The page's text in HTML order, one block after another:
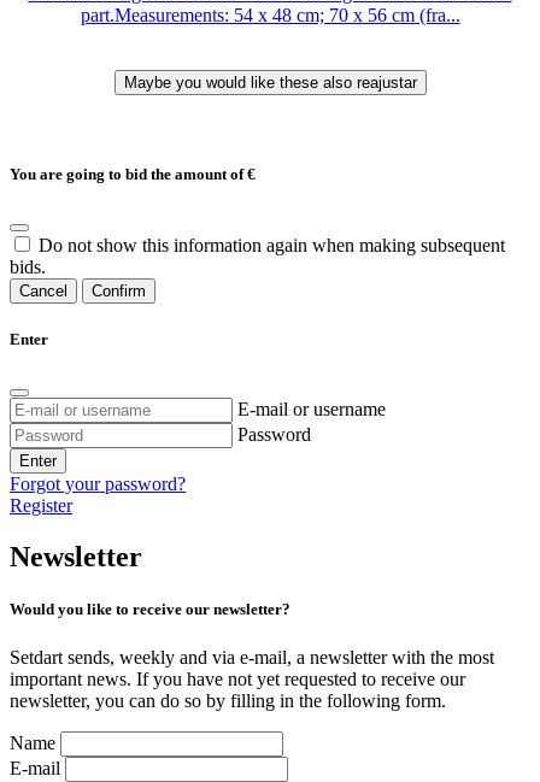
part.Measurements: 54 x 48 cm; 70 x 56 cm (fra...
You are going to bid the amount of€
Do not show this information again when making subsequent
bids.
Cancel Confirm
Enter
E-mail or username
Password
Enter
Forgot your password?
Register
Newsletter
Would you like to receive our newsletter?
Setdart sends, weekly and via e-mail, a newsletter with the most
important news. If you have not yet requested to receive our
newsletter, you can do so by filling in the following form.
Name
E-mail